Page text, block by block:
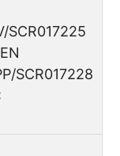
SCR017225
SCR017228